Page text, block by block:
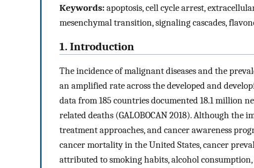
Keywords:apoptosis, cell cycle arrest,
mesenchymal transition, signaling cascades,
1. Introduction
The incidence of malignant diseases and the
an amplified rate across the developed and
data from 185 countries documented 18.1 million
related deaths (GALOBOCAN 2018). Although the
treatment approaches, and cancer awareness
cancer mortality in the United States, cancer
attributed to smoking habits, alcohol